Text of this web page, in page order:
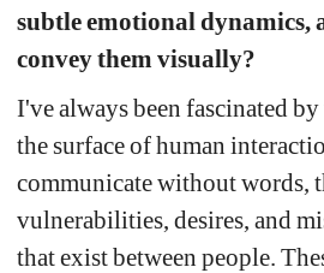
subtle emotional dynamics,
convey them visually?
I've always been fascinated
the surface of human
communicate without words,
vulnerabilities, desires, and
that exist between people.